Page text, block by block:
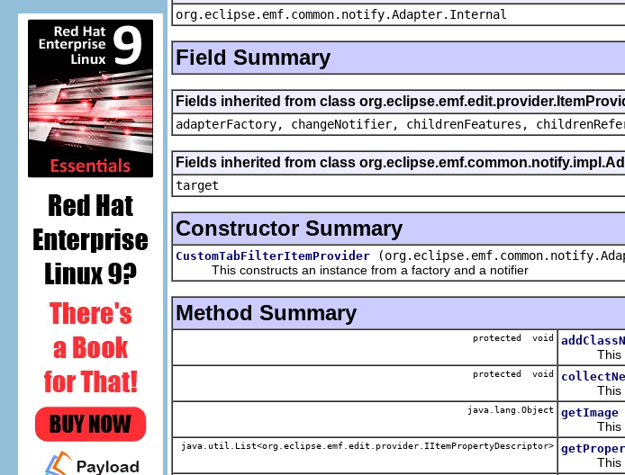
org.eclipse.emf.common.notify.Adapter.Internal
Field Summary
Fields inherited from class
adapterFactory, changeNotifier, childrenFeatures,
Fields inherited from class
target
Constructor Summary
CustomTabFilterItemProvider
This constructs an instance from a factory and a notifier
Method Summary
protected void
This
protected void
This
java.lang.Object getImage
This
java.util.List<org.eclipse.emf.edit.provider.IItemPropertyDescriptor>
This